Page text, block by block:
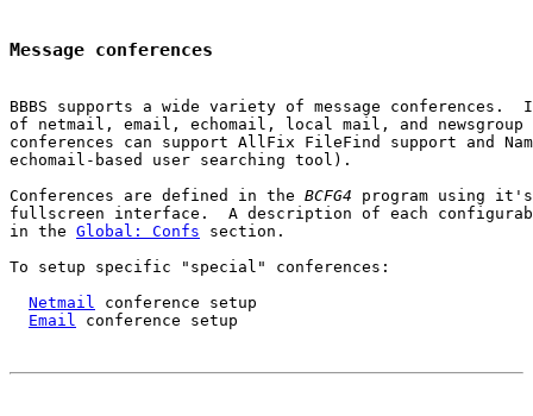
Message conferences
BBBS supports a wide variety of message
of netmail, email, echomail, local mail, and newsgroup
conferences can support AllFix FileFind support and
echomail-based user searching tool).
Conferences are defined in the BCFG4 program using it's
fullscreen interface.  A description of each
in the Global: Confs section.
To setup specific "special" conferences:
Netmail
conference setup
Email
conference setup